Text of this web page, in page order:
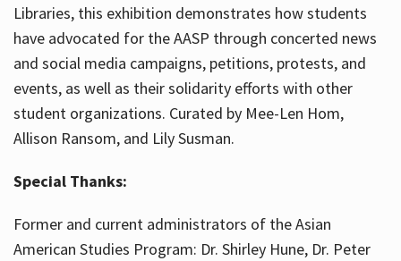
Libraries, this exhibition demonstrates how students
have advocated for the AASP through concerted news
and social media campaigns, petitions, protests, and
events, as well as their solidarity efforts with other
student organizations. Curated by Mee-Len Hom,
Allison Ransom, and Lily Susman.
Special Thanks:
Former and current administrators of the Asian
American Studies Program: Dr. Shirley Hune, Dr. Peter